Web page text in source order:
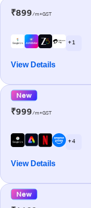
₹899/m+GST
+ 1
View Details
New
₹999/m+GST
+ 4
View Details
New